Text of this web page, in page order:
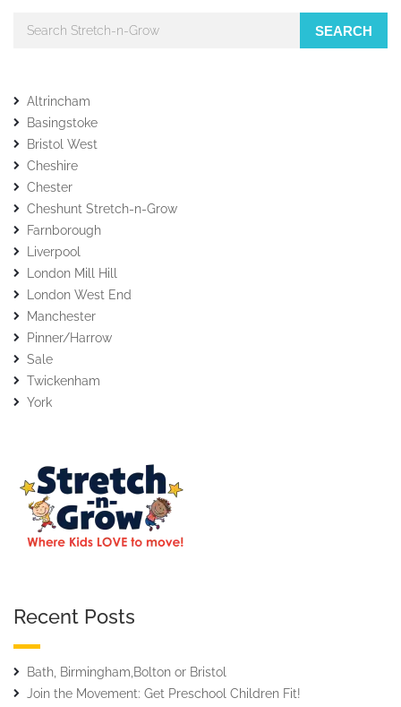
SEARCH
Altrincham
Basingstoke
Bristol West
Cheshire
Chester
Cheshunt Stretch-n-Grow
Farnborough
Liverpool
London Mill Hill
London West End
Manchester
Pinner/Harrow
Sale
Twickenham
York
Recent Posts
Bath, Birmingham,Bolton or Bristol
Join the Movement: Get Preschool Children Fit!